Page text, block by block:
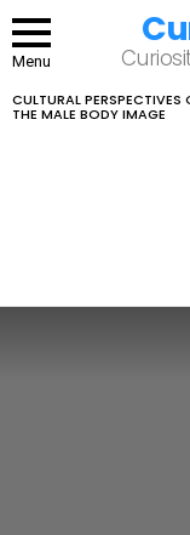
Menu
LATEST
STORIES
CULTURAL PERSPECTIVES
THE MALE BODY IMAGE